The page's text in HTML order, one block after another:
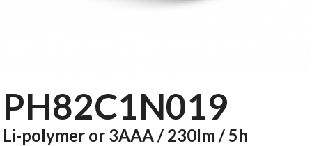
PH82C1N019
Li-polymer or 3AAA / 230lm / 5h